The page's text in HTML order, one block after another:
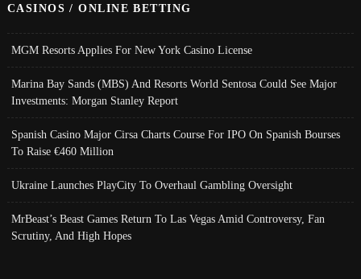
CASINOS / ONLINE BETTING
MGM Resorts Applies For New York Casino License
Marina Bay Sands (MBS) And Resorts World Sentosa Could See Major
Investments: Morgan Stanley Report
Spanish Casino Major Cirsa Charts Course For IPO On Spanish Bourses
To Raise €460 Million
Ukraine Launches PlayCity To Overhaul Gambling Oversight
MrBeast’s Beast Games Return To Las Vegas Amid Controversy, Fan
Scrutiny, And High Hopes